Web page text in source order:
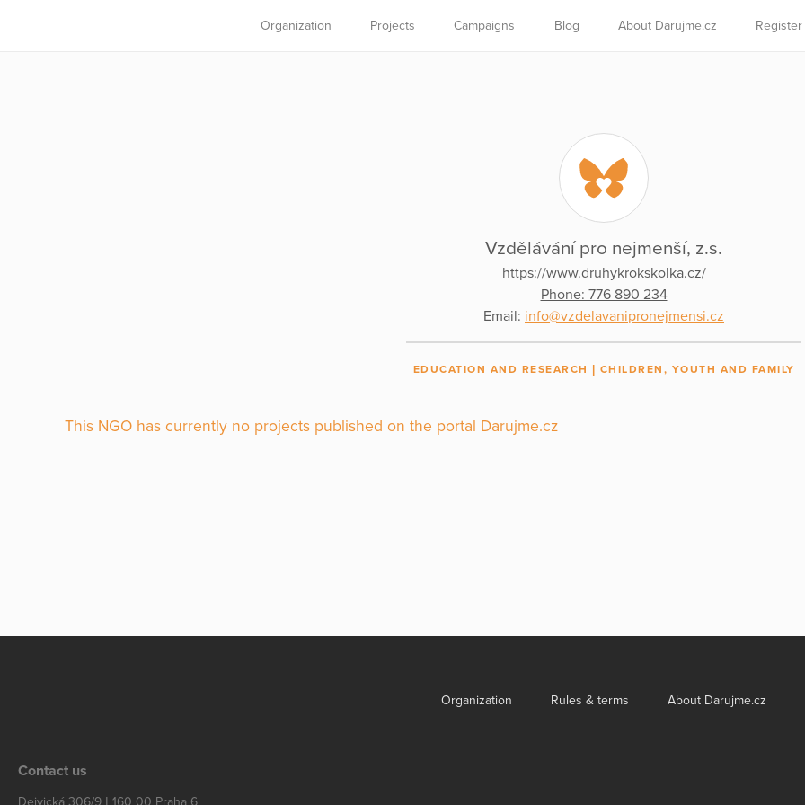
Organization Projects Campaigns Blog About Darujme.cz
Vzdělávání pro nejmenší, z.s.
https://www.druhykrokskolka.cz/
Phone: 776 890 234
Email: info@vzdelavanipronejmensi.cz
EDUCATION AND RESEARCH CHILDREN, YOUTH AND FAMILY
This NGO has currently no projects published on the portal Darujme.cz
Organization Rules & terms About Darujme.cz
Contact us
Dejvická 306/9 | 160 00 Praha 6